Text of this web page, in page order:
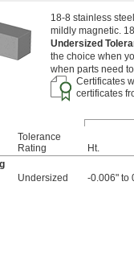
18-8 stainless
mildly magnetic.
Undersized
the choice when
when parts need
Certificates
certificates
Tolerance
Rating
Ht.
Undersized -0.006" to